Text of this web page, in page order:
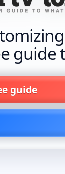
guide
guide